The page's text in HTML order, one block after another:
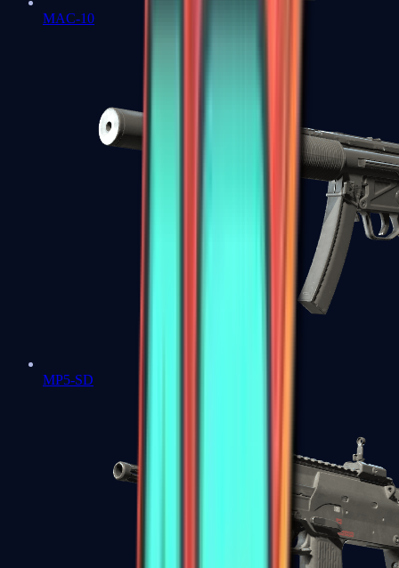
MAC-10
MP5-SD